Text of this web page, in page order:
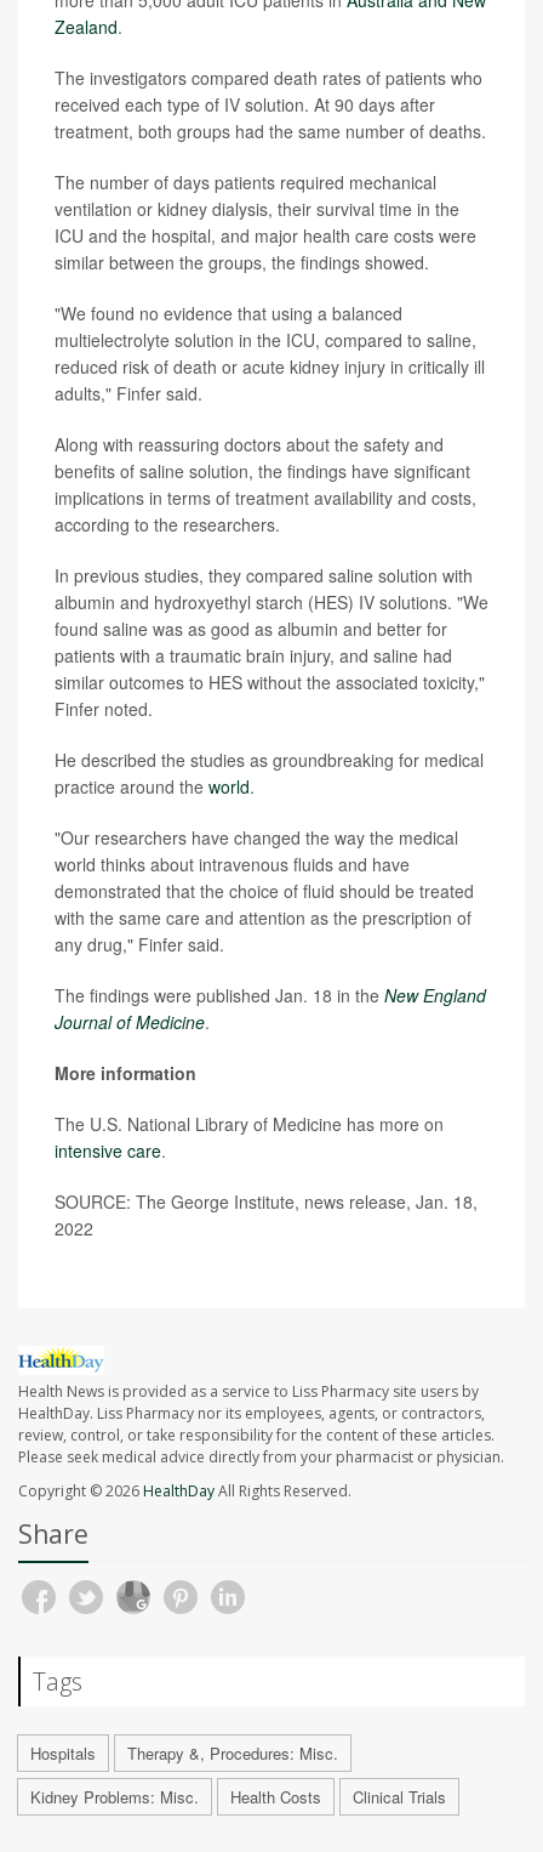
Zealand.
The investigators compared death rates of patients who
received each type of IV solution. At 90 days after
treatment, both groups had the same number of deaths.
The number of days patients required mechanical
ventilation or kidney dialysis, their survival time in the
ICU and the hospital, and major health care costs were
similar between the groups, the findings showed.
"We found no evidence that using a balanced
multielectrolyte solution in the ICU, compared to saline,
reduced risk of death or acute kidney injury in critically ill
adults," Finfer said.
Along with reassuring doctors about the safety and
benefits of saline solution, the findings have significant
implications in terms of treatment availability and costs,
according to the researchers.
In previous studies, they compared saline solution with
albumin and hydroxyethyl starch (HES) IV solutions. "We
found saline was as good as albumin and better for
patients with a traumatic brain injury, and saline had
similar outcomes to HES without the associated toxicity,"
Finfer noted.
He described the studies as groundbreaking for medical
practice around the world.
"Our researchers have changed the way the medical
world thinks about intravenous fluids and have
demonstrated that the choice of fluid should be treated
with the same care and attention as the prescription of
any drug," Finfer said.
The findings were published Jan. 18 in the New England
Journal of Medicine.
More information
The U.S. National Library of Medicine has more on
intensive care.
SOURCE: The George Institute, news release, Jan. 18,
2022
Health News is provided as a service to Liss Pharmacy site users by
HealthDay. Liss Pharmacy nor its employees, agents, or contractors,
review, control, or take responsibility for the content of these articles.
Please seek medical advice directly from your pharmacist or physician.
Copyright © 2026HealthDayAll Rights Reserved.
Share
Tags
Hospitals
Therapy &, Procedures: Misc.
Kidney Problems: Misc.
Health Costs Clinical Trials